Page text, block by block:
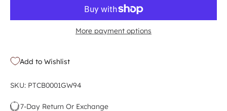
More payment options
Add to Wishlist
SKU: PTCB0001GW94
7-Day Return Or Exchange